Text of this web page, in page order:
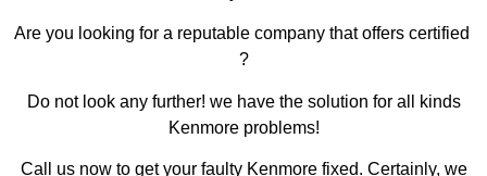
Are you looking for a reputable company that offers certified
?
Do not look any further! we have the solution for all kinds
Kenmore problems!
Call us now to get your faulty Kenmore fixed. Certainly, we